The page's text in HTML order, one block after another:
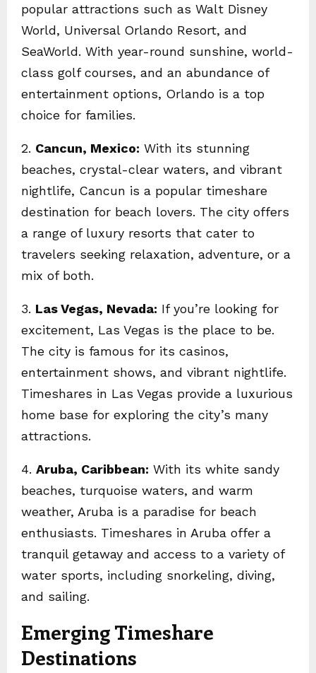
popular attractions such as Walt Disney
World, Universal Orlando Resort, and
SeaWorld. With year-round sunshine, world-
class golf courses, and an abundance of
entertainment options, Orlando is a top
choice for families.
2. Cancun, Mexico: With its stunning
beaches, crystal-clear waters, and vibrant
nightlife, Cancun is a popular timeshare
destination for beach lovers. The city offers
a range of luxury resorts that cater to
travelers seeking relaxation, adventure, or a
mix of both.
3. Las Vegas, Nevada: If you’re looking for
excitement, Las Vegas is the place to be.
The city is famous for its casinos,
entertainment shows, and vibrant nightlife.
Timeshares in Las Vegas provide a luxurious
home base for exploring the city’s many
attractions.
4. Aruba, Caribbean: With its white sandy
beaches, turquoise waters, and warm
weather, Aruba is a paradise for beach
enthusiasts. Timeshares in Aruba offer a
tranquil getaway and access to a variety of
water sports, including snorkeling, diving,
and sailing.
Emerging Timeshare
Destinations